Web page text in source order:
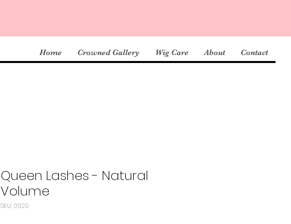
Home Crowned Gallery Wig Care About Contact
Queen Lashes - Natural
Volume
SKU: 0020